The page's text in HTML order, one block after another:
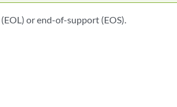
or end-of-support (EOS).